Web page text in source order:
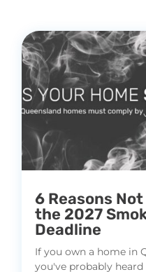
6 Reasons
the 2027
Deadline
If you own a home in
you've probably